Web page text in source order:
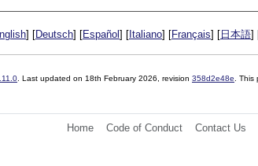
] [Deutsch] [Español ] [ Italiano] [Français] [ 日本語]
. Last updated on 18th February 2026 , revision 358d2e48e .
Home Code of Conduct Contact Us